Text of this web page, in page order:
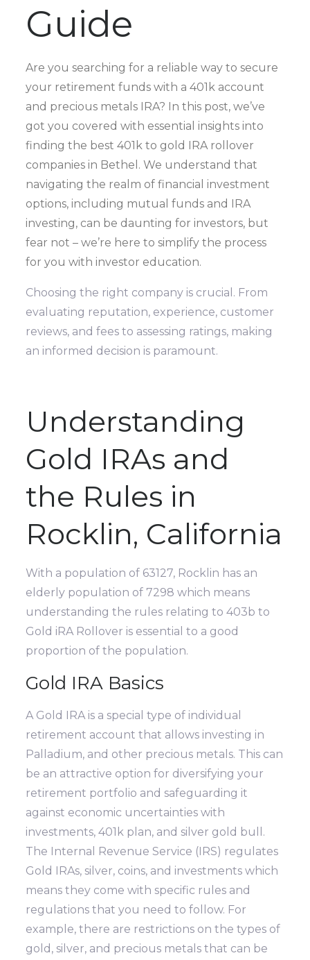
Guide
Are you searching for a reliable way to secure
your retirement funds with a 401k account
and precious metals IRA? In this post, we’ve
got you covered with essential insights into
finding the best 401k to gold IRA rollover
companies in Bethel. We understand that
navigating the realm of financial investment
options, including mutual funds and IRA
investing, can be daunting for investors, but
fear not – we’re here to simplify the process
for you with investor education.
Choosing the right company is crucial. From
evaluating reputation, experience, customer
reviews, and fees to assessing ratings, making
an informed decision is paramount.
Understanding
Gold IRAs and
the Rules in
Rocklin, California
With a population of 63127, Rocklin has an
elderly population of 7298 which means
understanding the rules relating to 403b to
Gold iRA Rollover is essential to a good
proportion of the population.
Gold IRA Basics
A Gold IRA is a special type of individual
retirement account that allows investing in
Palladium, and other precious metals. This can
be an attractive option for diversifying your
retirement portfolio and safeguarding it
against economic uncertainties with
investments, 401k plan, and silver gold bull.
The Internal Revenue Service (IRS) regulates
Gold IRAs, silver, coins, and investments which
means they come with specific rules and
regulations that you need to follow. For
example, there are restrictions on the types of
gold, silver, and precious metals that can be